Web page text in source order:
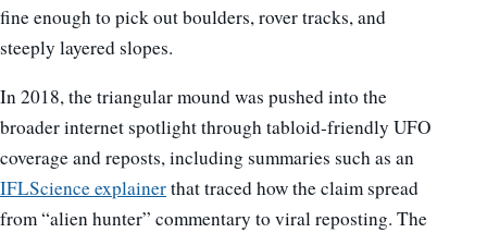
fine enough to pick out boulders, rover tracks, and
steeply layered slopes.
In 2018, the triangular mound was pushed into the
broader internet spotlight through tabloid-friendly UFO
coverage and reposts, including summaries such as an
IFLScience explainerthat traced how the claim spread
from “alien hunter” commentary to viral reposting. The